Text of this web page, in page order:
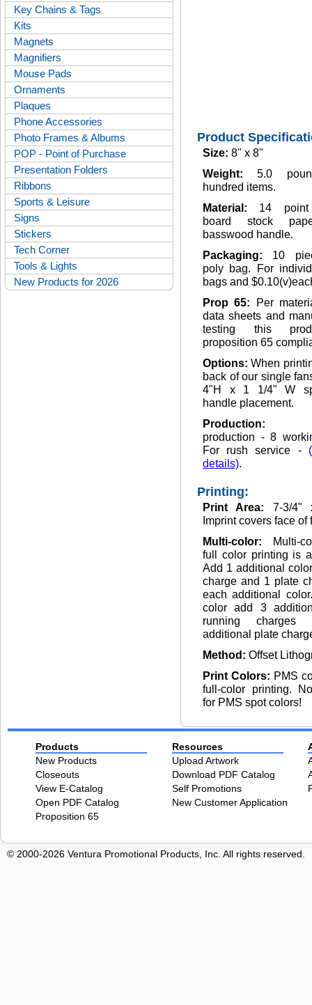
Key Chains & Tags
Kits
Magnets
Magnifiers
Mouse Pads
Ornaments
Plaques
Phone Accessories
Photo Frames & Albums
POP - Point of Purchase
Presentation Folders
Ribbons
Sports & Leisure
Signs
Stickers
Tech Corner
Tools & Lights
New Products for 2026
Product
Size: 8" x 8"
Weight:5.0
hundred items.
Material: 14 point
board stock
basswood handle.
Packaging: 10
poly bag. For
bags and
Prop 65:
Per
data sheets and
testing this
proposition 65
Options:When
back of our single
4"H x 1 1/4" W
handle placement.
production - 8
For rush service -
details).
Printing:
Print Area: 7-3/4"
Imprint covers face of
Multi-color:
Multi-
full color printing is
Add 1 additional
charge and 1 plate
each additional
color add 3
running
additional plate
Method: Offset
Print Colors: PMS
full-color printing.
for PMS spot colors!
Products
New Products
Closeouts
View E-Catalog
Open PDF Catalog
Proposition 65
Resources
Upload Artwork
Download PDF Catalog
Self Promotions
New Customer Application
© 2000-2026 Ventura Promotional Products, Inc. All rights reserved.